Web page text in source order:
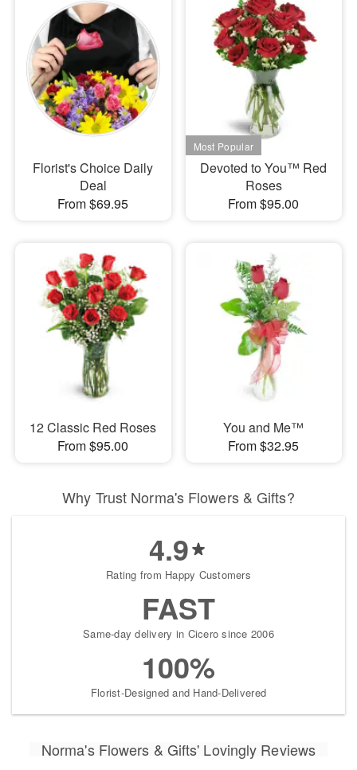
Florist's Choice Daily
Deal
From $69.95
Devoted to You™ Red
Roses
From $95.00
12 Classic Red Roses
From $95.00
You and Me™
From $32.95
Why Trust Norma's Flowers & Gifts?
4.9
Rating from Happy Customers
FAST
Same-day delivery in Cicero since 2006
100%
Florist-Designed and Hand-Delivered
Norma's Flowers & Gifts' Lovingly Reviews